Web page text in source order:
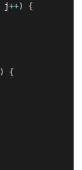
j++)
{
)
{